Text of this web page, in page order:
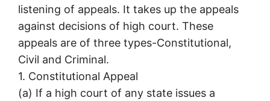
listening of appeals. It takes up the appeals
against decisions of high court. These
appeals are of three types-Constitutional,
Civil and Criminal.
1. Constitutional Appeal
(a) If a high court of any state issues a